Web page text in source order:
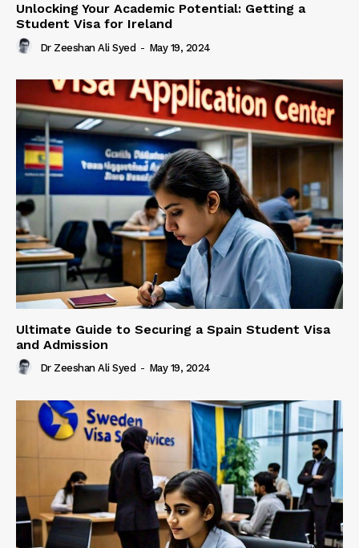
Unlocking Your Academic Potential: Getting a
Student Visa for Ireland
Dr Zeeshan Ali Syed - May 19, 2024
Ultimate Guide to Securing a Spain Student Visa
and Admission
Dr Zeeshan Ali Syed - May 19, 2024